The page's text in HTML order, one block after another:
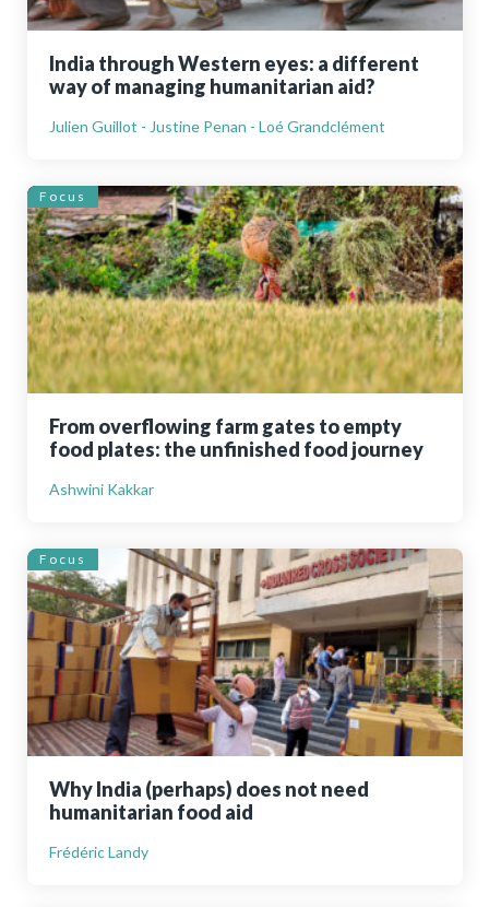
India through Western eyes: a different
way of managing humanitarian aid?
Julien Guillot - Justine Penan - Loé Grandclément
Focus
From overflowing farm gates to empty
food plates: the unfinished food journey
Ashwini Kakkar
Focus
Why India (perhaps) does not need
humanitarian food aid
Frédéric Landy